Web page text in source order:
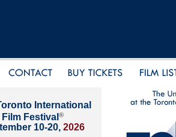
International
Film Festival ®
10-20, 2026